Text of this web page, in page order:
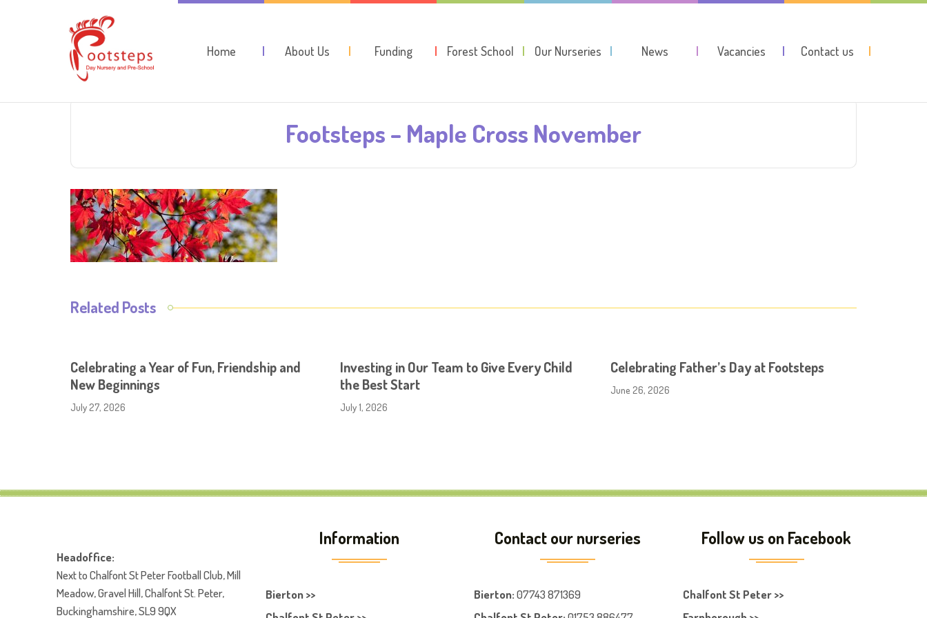
Home About Us Funding Forest School Our Nurseries News Vacancies Contact us
Footsteps – Maple Cross November
Related Posts
Celebrating a Year of Fun, Friendship and
New Beginnings
July 27, 2026
Investing in Our Team to Give Every Child
the Best Start
July 1, 2026
Celebrating Father’s Day at Footsteps
June 26, 2026
Headoffice:
Next to Chalfont St Peter Football Club, Mill
Meadow, Gravel Hill, Chalfont St. Peter,
Buckinghamshire, SL9 9QX
Information
Bierton >>
Contact our nurseries
Bierton:07743 871369
Follow us on Facebook
Chalfont St Peter >>